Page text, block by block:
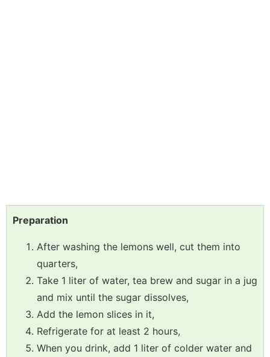
Preparation
After washing the lemons well, cut them into
quarters,
Take 1 liter of water, tea brew and sugar in a jug
and mix until the sugar dissolves,
Add the lemon slices in it,
Refrigerate for at least 2 hours,
When you drink, add 1 liter of colder water and